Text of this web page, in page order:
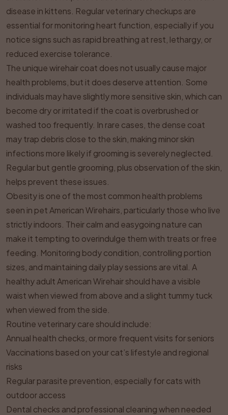
disease in kittens. Regular veterinary checkups are
essential for monitoring heart function, especially if you
notice signs such as rapid breathing at rest, lethargy, or
reduced exercise tolerance.
The unique wirehair coat does not usually cause major
health problems, but it does deserve attention. Some
individuals may have slightly more sensitive skin, which can
become dry or irritated if the coat is overbrushed or
washed too frequently. In rare cases, the dense coat
may trap debris close to the skin, making minor skin
infections more likely if grooming is severely neglected.
Regular but gentle grooming, plus observation of the skin,
helps prevent these issues.
Obesity is one of the most common health problems
seen in pet American Wirehairs, particularly those who live
strictly indoors. Their calm and easygoing nature can
make it tempting to overindulge them with treats or free
feeding. Monitoring body condition, controlling portion
sizes, and maintaining daily play sessions are vital. A
healthy adult American Wirehair should have a visible
waist when viewed from above and a slight tummy tuck
when viewed from the side.
Routine veterinary care should include:
Annual health checks, or more frequent visits for seniors
Vaccinations based on your cat’s lifestyle and regional
risks
Regular parasite prevention, especially for cats with
outdoor access
Dental checks and professional cleaning when needed